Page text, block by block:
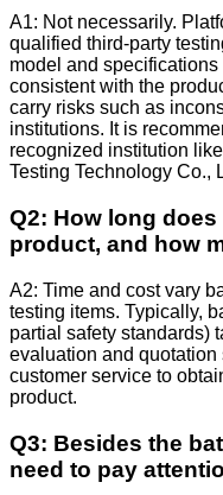
A1: Not necessarily.
qualified third-party
model and
consistent with the
carry risks such as
institutions. It is
recognized institution
Testing Technology Co.,
Q2: How long
product, and how
A2: Time and cost vary
testing items. Typically,
partial safety standards)
evaluation and
customer service to
product.
Q3: Besides the
need to pay